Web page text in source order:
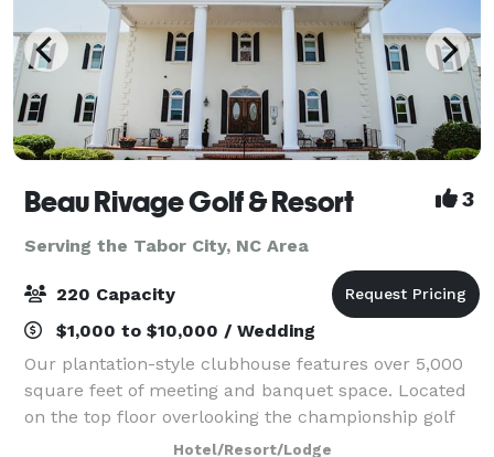
Beau Rivage Golf & Resort 3
Serving the Tabor City, NC Area
220 Capacity
$1,000 to $10,000 / Wedding
Our plantation-style clubhouse features over 5,000
square feet of meeting and banquet space. Located
on the top floor overlooking the championship golf
course, our main ballroom has the capacity to
Hotel/Resort/Lodge